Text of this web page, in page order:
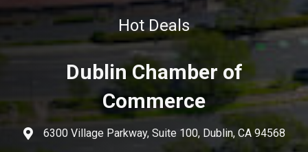
Hot Deals
Dublin Chamber of
Commerce
6300 Village Parkway, Suite 100, Dublin, CA 94568